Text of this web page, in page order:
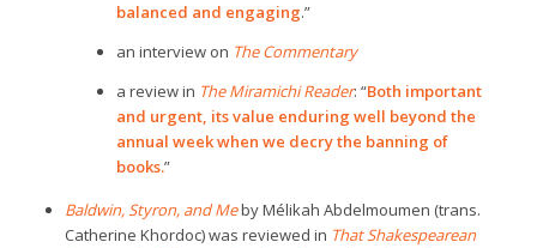
balanced and engaging.”
an interview on The Commentary
a review in The Miramichi Reader: “Both important
and urgent, its value enduring well beyond the
annual week when we decry the banning of
books.”
Baldwin, Styron, and Meby Mélikah Abdelmoumen (trans.
Catherine Khordoc) was reviewed in That Shakespearean